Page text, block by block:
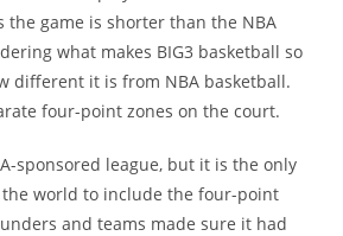
the game is shorter than the NBA
what makes BIG3 basketball so
different it is from NBA basketball.
four-point zones on the court.
sponsored league, but it is the only
world to include the four-point
and teams made sure it had